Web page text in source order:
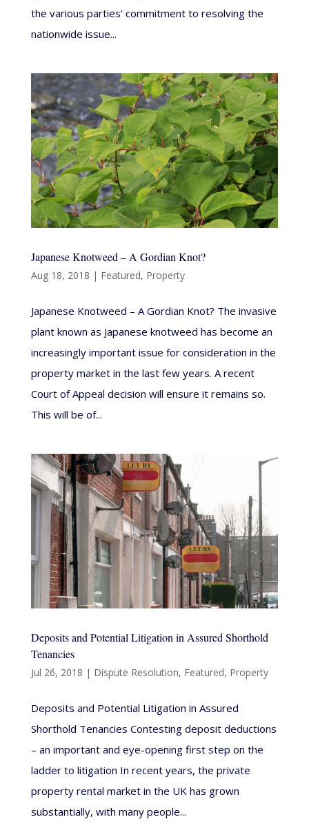
the various parties’ commitment to resolving the
nationwide issue...
Japanese Knotweed – A Gordian Knot?
Aug 18, 2018 | Featured, Property
Japanese Knotweed – A Gordian Knot? The invasive
plant known as Japanese knotweed has become an
increasingly important issue for consideration in the
property market in the last few years. A recent
Court of Appeal decision will ensure it remains so.
This will be of...
Deposits and Potential Litigation in Assured Shorthold
Tenancies
Jul 26, 2018 | Dispute Resolution, Featured, Property
Deposits and Potential Litigation in Assured
Shorthold Tenancies Contesting deposit deductions
– an important and eye-opening first step on the
ladder to litigation In recent years, the private
property rental market in the UK has grown
substantially, with many people...